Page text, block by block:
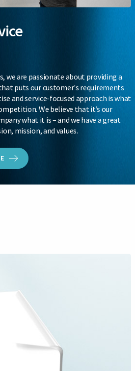
we are passionate about providing a
puts our customer's requirements
and service-focused approach is what
We believe that it’s our
what it is – and we have a great
mission, and values.